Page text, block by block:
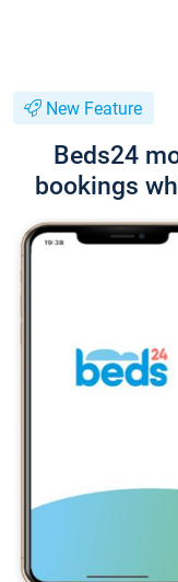
New Feature
Beds24
bookings